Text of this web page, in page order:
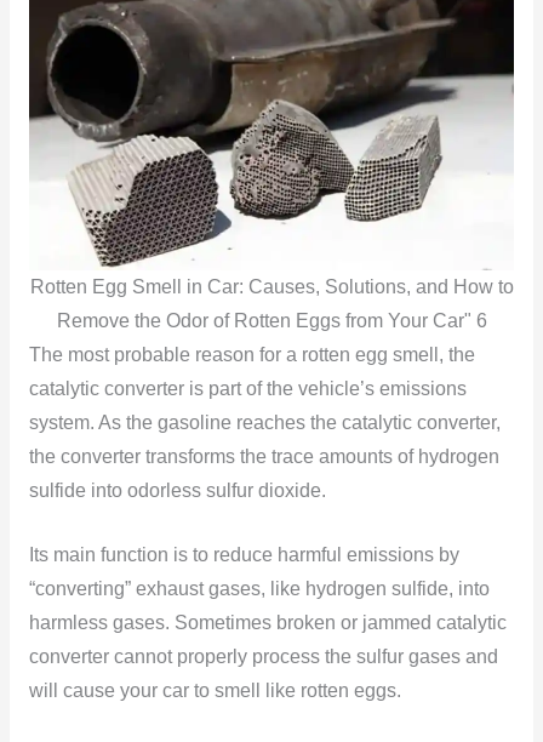
Rotten Egg Smell in Car: Causes, Solutions, and How to
Remove the Odor of Rotten Eggs from Your Car" 6
The most probable reason for a rotten egg smell, the
catalytic converter is part of the vehicle’s emissions
system. As the gasoline reaches the catalytic converter,
the converter transforms the trace amounts of hydrogen
sulfide into odorless sulfur dioxide.
Its main function is to reduce harmful emissions by
“converting” exhaust gases, like hydrogen sulfide, into
harmless gases. Sometimes broken or jammed catalytic
converter cannot properly process the sulfur gases and
will cause your car to smell like rotten eggs.